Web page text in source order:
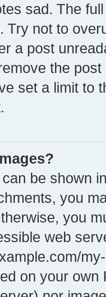
sad. The
Try not to
a post
the
set a limit to
be shown
you
you
web
on your own